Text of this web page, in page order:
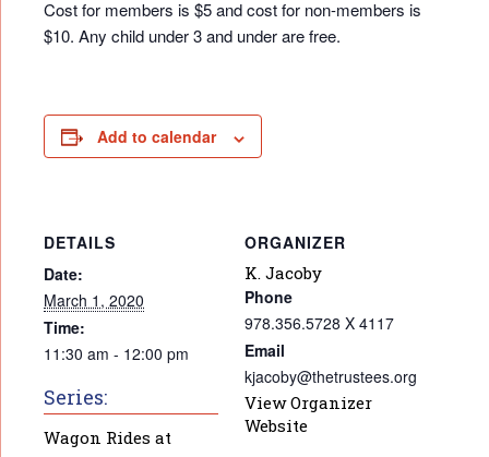
Cost for members is $5 and cost for non-members is
$10. Any child under 3 and under are free.
Add to calendar
DETAILS
Date:
March 1, 2020
Time:
11:30 am - 12:00 pm
Series:
Wagon Rides at
ORGANIZER
K. Jacoby
Phone
978.356.5728 X 4117
Email
kjacoby@thetrustees.org
View Organizer
Website